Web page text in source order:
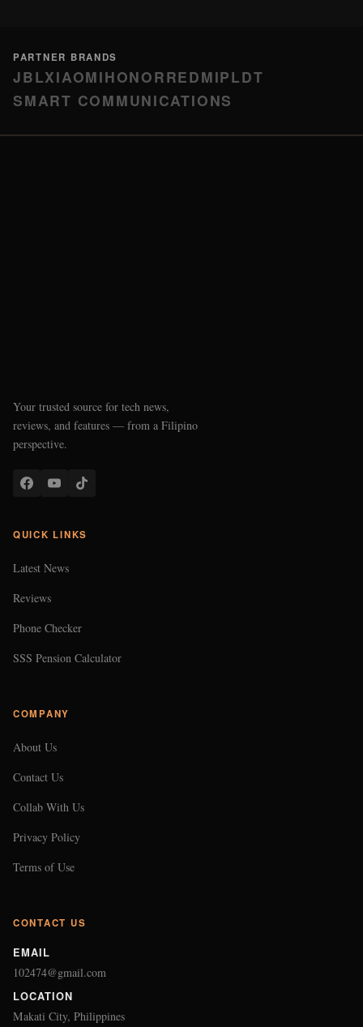
PARTNER BRANDS
JBLXIAOMIHONORREDMIPLDT
SMART COMMUNICATIONS
Your trusted source for tech news,
reviews, and features — from a Filipino
perspective.
QUICK LINKS
Latest News
Reviews
Phone Checker
SSS Pension Calculator
COMPANY
About Us
Contact Us
Collab With Us
Privacy Policy
Terms of Use
CONTACT US
EMAIL
102474@gmail.com
LOCATION
Makati City, Philippines